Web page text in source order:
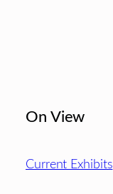
On View
Current Exhibits